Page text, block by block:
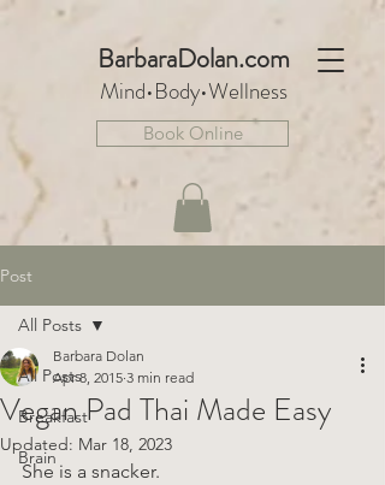
BarbaraDolan.com
Mind•Body•Wellness
Book Online
Post
All Posts
Breakfast
Brain
All Posts
Vegan Pad Thai Made Easy
Barbara Dolan
Apr 8, 2015 3 min read
Updated: Mar 18, 2023
She is a snacker.